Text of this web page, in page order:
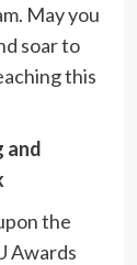
May you
soar to
this
and
the
Awards